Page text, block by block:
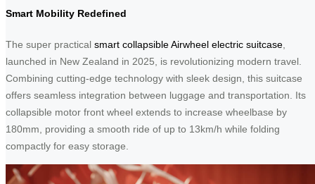
Smart Mobility Redefined
The super practical smart collapsible Airwheel electric suitcase
launched in New Zealand in 2025, is revolutionizing modern travel.
Combining cutting-edge technology with sleek design, this suitcase
offers seamless integration between luggage and transportation. Its
collapsible motor front wheel extends to increase wheelbase by
180mm, providing a smooth ride of up to 13km/h while folding
compactly for easy storage.